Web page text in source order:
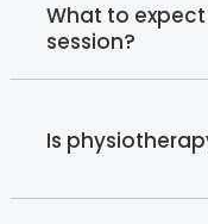
What to
session?
Is